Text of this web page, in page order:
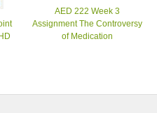
AED 222 Week 3
Assignment The Controversy
of Medication